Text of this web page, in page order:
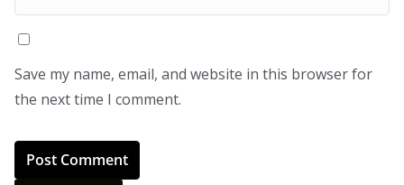
Save my name, email, and website in this browser for
the next time I comment.